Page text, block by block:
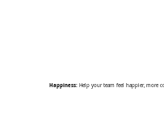
Happiness: Help your team feel happier, more